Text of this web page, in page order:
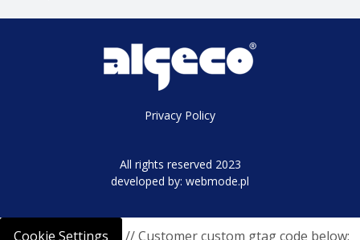
Privacy Policy
All rights reserved 2023
developed by: webmode.pl
Cookie Settings // Customer custom gtag code below: